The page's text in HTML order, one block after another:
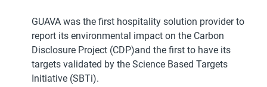
GUAVA was the first hospitality solution provider to
report its environmental impact on the Carbon
Disclosure Project (CDP)and the first to have its
targets validated by the Science Based Targets
Initiative (SBTi).